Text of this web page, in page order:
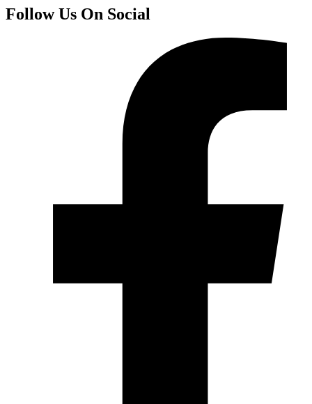
Follow Us On Social